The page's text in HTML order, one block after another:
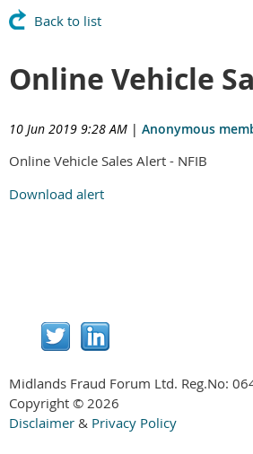
Back to list
Online Vehicle
10 Jun 2019 9:28 AM | Anonymous
Online Vehicle Sales Alert - NFIB
Download alert
Midlands Fraud Forum Ltd. Reg.No:
Copyright © 2026
Disclaimer & Privacy Policy